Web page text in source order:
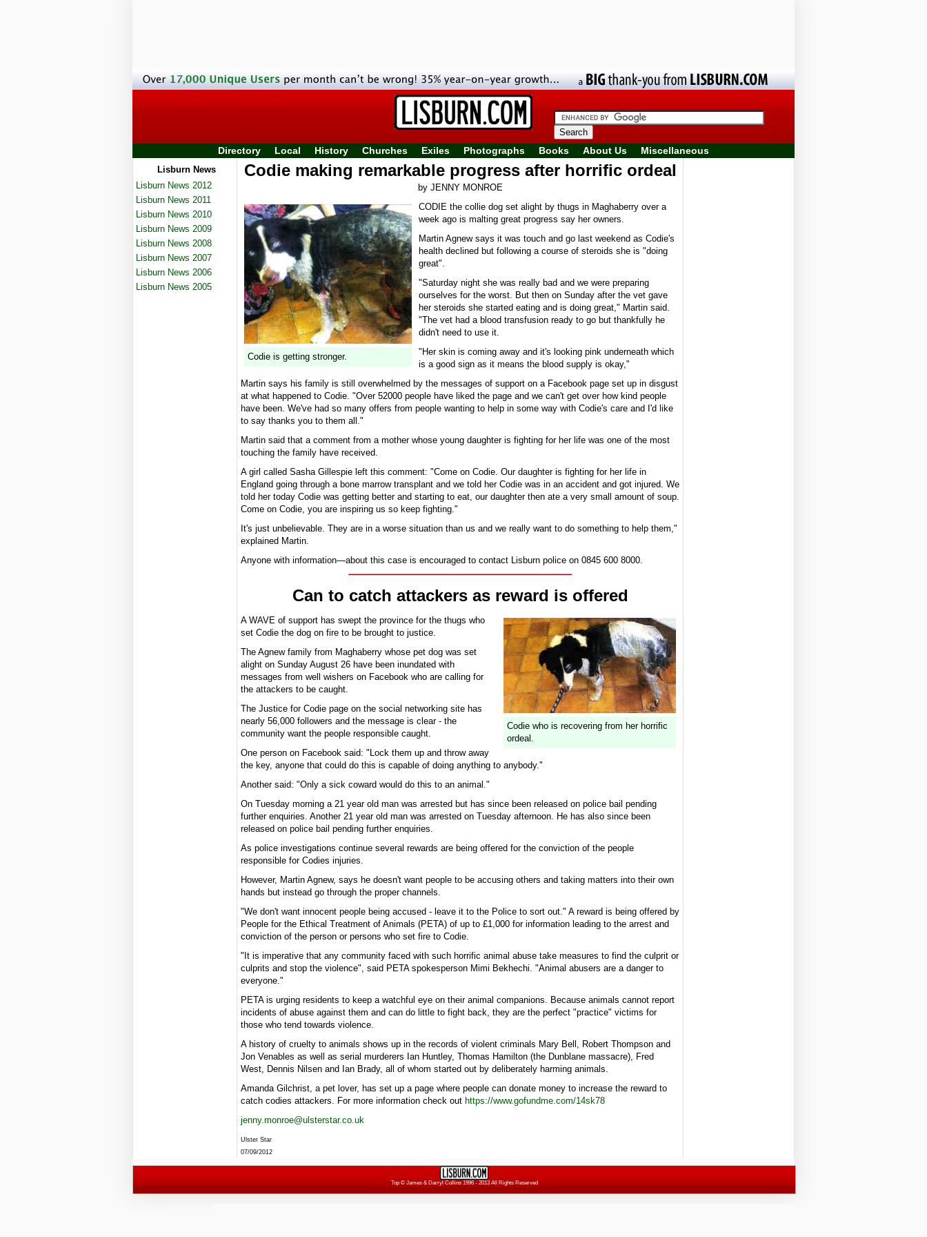
Directory Local History Churches Exiles Photographs Books About Us Miscellaneous
Lisburn News
Lisburn News 2012
Lisburn News 2011
Lisburn News 2010
Lisburn News 2009
Lisburn News 2008
Lisburn News 2007
Lisburn News 2006
Lisburn News 2005
Codie making remarkable progress after horrific ordeal
by JENNY MONROE
Codie is getting stronger.
CODIE the collie dog set alight by thugs in Maghaberry over a
week ago is malting great progress say her owners.
Martin Agnew says it was touch and go last weekend as Codie's
health declined but following a course of steroids she is "doing
great".
"Saturday night she was really bad and we were preparing
ourselves for the worst. But then on Sunday after the vet gave
her steroids she started eating and is doing great," Martin said.
"The vet had a blood transfusion ready to go but thankfully he
didn't need to use it.
"Her skin is coming away and it's looking pink underneath which
is a good sign as it means the blood supply is okay,"
Martin says his family is still overwhelmed by the messages of support on a Facebook page set up in disgust
at what happened to Codie. "Over 52000 people have liked the page and we can't get over how kind people
have been. We've had so many offers from people wanting to help in some way with Codie's care and I'd like
to say thanks you to them all."
Martin said that a comment from a mother whose young daughter is fighting for her life was one of the most
touching the family have received.
A girl called Sasha Gillespie left this comment: "Come on Codie. Our daughter is fighting for her life in
England going through a bone marrow transplant and we told her Codie was in an accident and got injured. We
told her today Codie was getting better and starting to eat, our daughter then ate a very small amount of soup.
Come on Codie, you are inspiring us so keep fighting."
It's just unbelievable. They are in a worse situation than us and we really want to do something to help them,"
explained Martin.
Anyone with information—about this case is encouraged to contact Lisburn police on 0845 600 8000.
Can to catch attackers as reward is offered
Codie who is recovering from her horrific
ordeal.
A WAVE of support has swept the province for the thugs who
set Codie the dog on fire to be brought to justice.
The Agnew family from Maghaberry whose pet dog was set
alight on Sunday August 26 have been inundated with
messages from well wishers on Facebook who are calling for
the attackers to be caught.
The Justice for Codie page on the social networking site has
nearly 56,000 followers and the message is clear - the
community want the people responsible caught.
One person on Facebook said: "Lock them up and throw away
the key, anyone that could do this is capable of doing anything to anybody."
Another said: "Only a sick coward would do this to an animal."
On Tuesday morning a 21 year old man was arrested but has since been released on police bail pending
further enquiries. Another 21 year old man was arrested on Tuesday afternoon. He has also since been
released on police bail pending further enquiries.
As police investigations continue several rewards are being offered for the conviction of the people
responsible for Codies injuries.
However, Martin Agnew, says he doesn't want people to be accusing others and taking matters into their own
hands but instead go through the proper channels.
"We don't want innocent people being accused - leave it to the Police to sort out." A reward is being offered by
People for the Ethical Treatment of Animals (PETA) of up to £1,000 for information leading to the arrest and
conviction of the person or persons who set fire to Codie.
"It is imperative that any community faced with such horrific animal abuse take measures to find the culprit or
culprits and stop the violence", said PETA spokesperson Mimi Bekhechi. "Animal abusers are a danger to
everyone."
PETA is urging residents to keep a watchful eye on their animal companions. Because animals cannot report
incidents of abuse against them and can do little to fight back, they are the perfect "practice" victims for
those who tend towards violence.
A history of cruelty to animals shows up in the records of violent criminals Mary Bell, Robert Thompson and
Jon Venables as well as serial murderers Ian Huntley, Thomas Hamilton (the Dunblane massacre), Fred
West, Dennis Nilsen and Ian Brady, all of whom started out by deliberately harming animals.
Amanda Gilchrist, a pet lover, has set up a page where people can donate money to increase the reward to
catch codies attackers. For more information check out https://www.gofundme.com/14sk78
jenny.monroe@ulsterstar.co.uk
Ulster Star
07/09/2012
Top© James & Darryl Collins 1996 - 2013 All Rights Reserved